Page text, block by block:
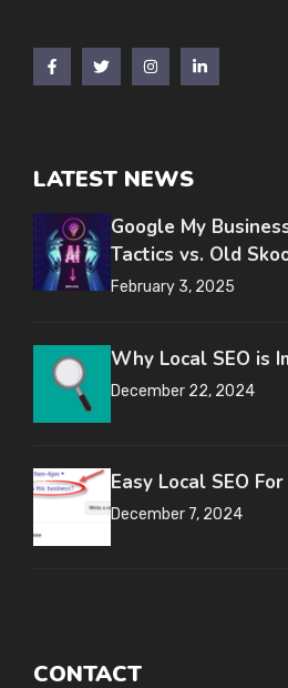
LATEST NEWS
Google My
Tactics vs. Old
February 3, 2025
Why Local SEO is
December 22, 2024
Easy Local SEO
December 7, 2024
CONTACT